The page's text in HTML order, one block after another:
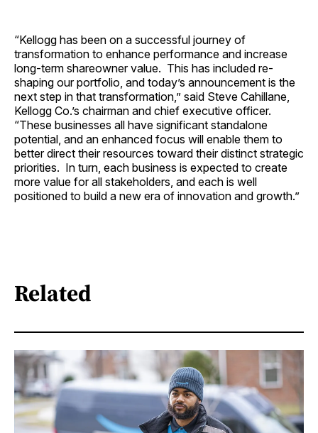
“Kellogg has been on a successful journey of
transformation to enhance performance and increase
long-term shareowner value. This has included re-
shaping our portfolio, and today’s announcement is the
next step in that transformation,” said Steve Cahillane,
Kellogg Co.’s chairman and chief executive officer.
“These businesses all have significant standalone
potential, and an enhanced focus will enable them to
better direct their resources toward their distinct strategic
priorities. In turn, each business is expected to create
more value for all stakeholders, and each is well
positioned to build a new era of innovation and growth.”
Related